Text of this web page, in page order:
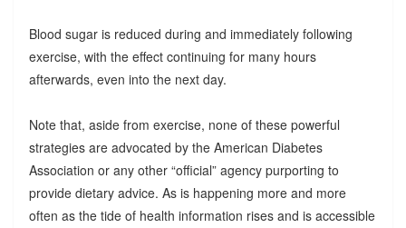
Blood sugar is reduced during and immediately following
exercise, with the effect continuing for many hours
afterwards, even into the next day.
Note that, aside from exercise, none of these powerful
strategies are advocated by the American Diabetes
Association or any other “official” agency purporting to
provide dietary advice. As is happening more and more
often as the tide of health information rises and is accessible